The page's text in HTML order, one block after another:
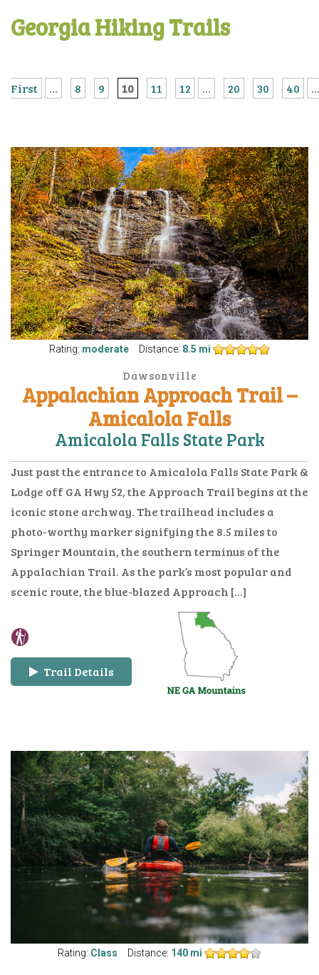
Georgia Hiking Trails
First ... 8 9 10 11 12 ... 20 30 40 ...
Rating: moderate Distance: 8.5 mi
Dawsonville
Appalachian Approach Trail –
Amicalola Falls
Amicalola Falls State Park
Just past the entrance to Amicalola Falls State Park &
Lodge off GA Hwy 52, the Approach Trail begins at the
iconic stone archway. The trailhead includes a
photo-worthy marker signifying the 8.5 miles to
Springer Mountain, the southern terminus of the
Appalachian Trail. As the park’s most popular and
scenic route, the blue-blazed Approach […]
Trail Details
Rating: Class Distance: 140 mi